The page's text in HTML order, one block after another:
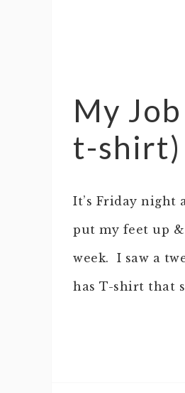
My
t-shirt)
It’s Friday night
put my feet up
week. I saw a
has T-shirt that